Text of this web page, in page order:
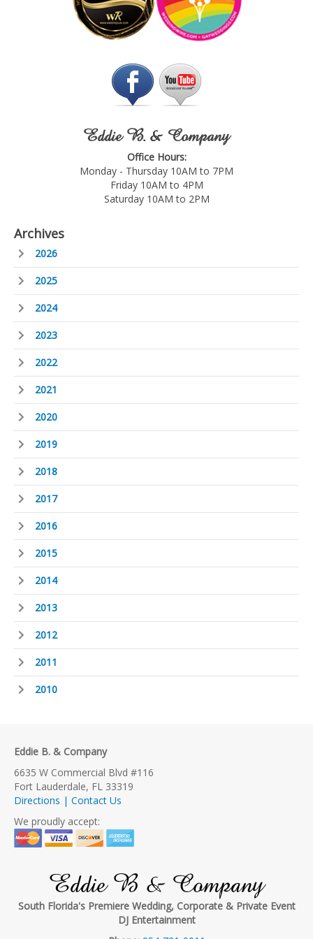
Eddie B. & Company
Office Hours:
Monday - Thursday 10AM to 7PM
Friday 10AM to 4PM
Saturday 10AM to 2PM
Archives
2026
2025
2024
2023
2022
2021
2020
2019
2018
2017
2016
2015
2014
2013
2012
2011
2010
Eddie B. & Company
6635 W Commercial Blvd #116
Fort Lauderdale, FL 33319
Directions | Contact Us
We proudly accept:
Eddie B & Company
South Florida's Premiere Wedding, Corporate & Private Event
DJ Entertainment